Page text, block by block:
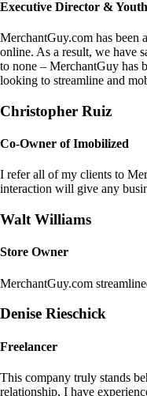
Executive Director &
MerchantGuy.com has been
online. As a result, we have
to none – MerchantGuy has
looking to streamline and
Christopher Ruiz
Co-Owner of Imobilized
I refer all of my clients to
interaction will give any
Walt Williams
Store Owner
MerchantGuy.com
Denise Rieschick
Freelancer
This company truly stands
relationship, I have